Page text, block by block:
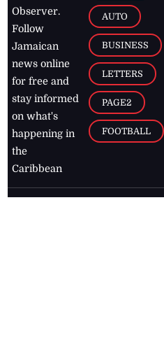
Observer.
Follow
Jamaican
news online
for free and
stay informed
on what's
happening in
the
Caribbean
AUTO
BUSINESS
LETTERS
PAGE2
FOOTBALL